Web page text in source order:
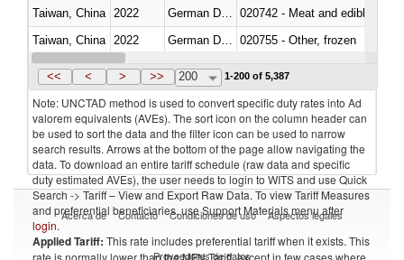
Taiwan, China
2022
020742 - Meat and edible
Taiwan, China
2022
020755 - Other, frozen
Taiwan, China 2022 German Democratic Republic
<< < > >> 200 1-200 of 5,387
Note: UNCTAD method is used to convert specific duty rates into Ad
valorem equivalents (AVEs). The sort icon on the column header can
be used to sort the data and the filter icon can be used to narrow
search results. Arrows at the bottom of the page allow navigating the
data. To download an entire tariff schedule (raw data and specific
duty estimated AVEs), the user needs to login to WITS and use Quick
Search -> Tariff – View and Export Raw Data. To view Tariff Measures
and preferential beneficiaries, use Support Materials menu after
login.
Applied Tariff: This rate includes preferential tariff when it exists. This
rate is normally lower than the MFN Tariff, except in few cases where
Acerca de Contacto Condiciones de uso Aspectos legales
Proveedores de datos